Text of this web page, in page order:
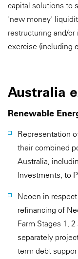
capital solutions to
'new money'
restructuring and/
exercise (including
Australia
Renewable
Representation
their combined
Australia,
Investments, to
Neoen in
refinancing of
Farm Stages 1,
separately
term debt